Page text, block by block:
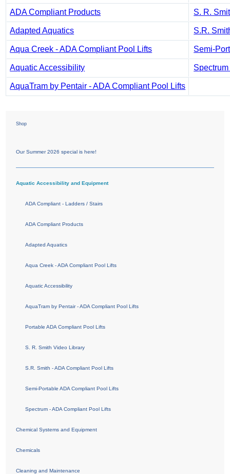
ADA Compliant Products S. R.
Adapted Aquatics S.R.
Aqua Creek - ADA Compliant Pool Lifts Semi-
Aquatic Accessibility
AquaTram by Pentair - ADA Compliant Pool Lifts
Shop
Our Summer 2026 special is here!
Aquatic Accessibility and Equipment
ADA Compliant - Ladders / Stairs
ADA Compliant Products
Adapted Aquatics
Aqua Creek - ADA Compliant Pool Lifts
Aquatic Accessibility
AquaTram by Pentair - ADA Compliant Pool Lifts
Portable ADA Compliant Pool Lifts
S. R. Smith Video Library
S.R. Smith - ADA Compliant Pool Lifts
Semi-Portable ADA Compliant Pool Lifts
Spectrum - ADA Compliant Pool Lifts
Chemical Systems and Equipment
Chemicals
Cleaning and Maintenance